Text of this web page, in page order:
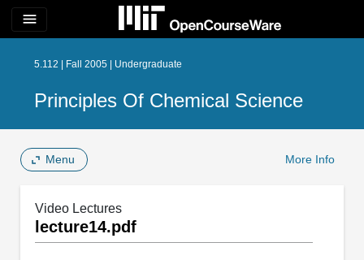
menu
5.112 | Fall 2005 | Undergraduate
Principles Of Chemical Science
Menu More Info
Video Lectures
lecture14.pdf